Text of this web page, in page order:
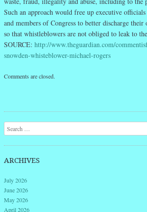
Such an approach would free up executive
and members of Congress to better discharge
so that whistleblowers are not obliged to leak to
SOURCE: http://www.theguardian.com/
snowden-whisteblower-michael-rogers
Comments are closed.
Search
ARCHIVES
July 2026
June 2026
May 2026
April 2026